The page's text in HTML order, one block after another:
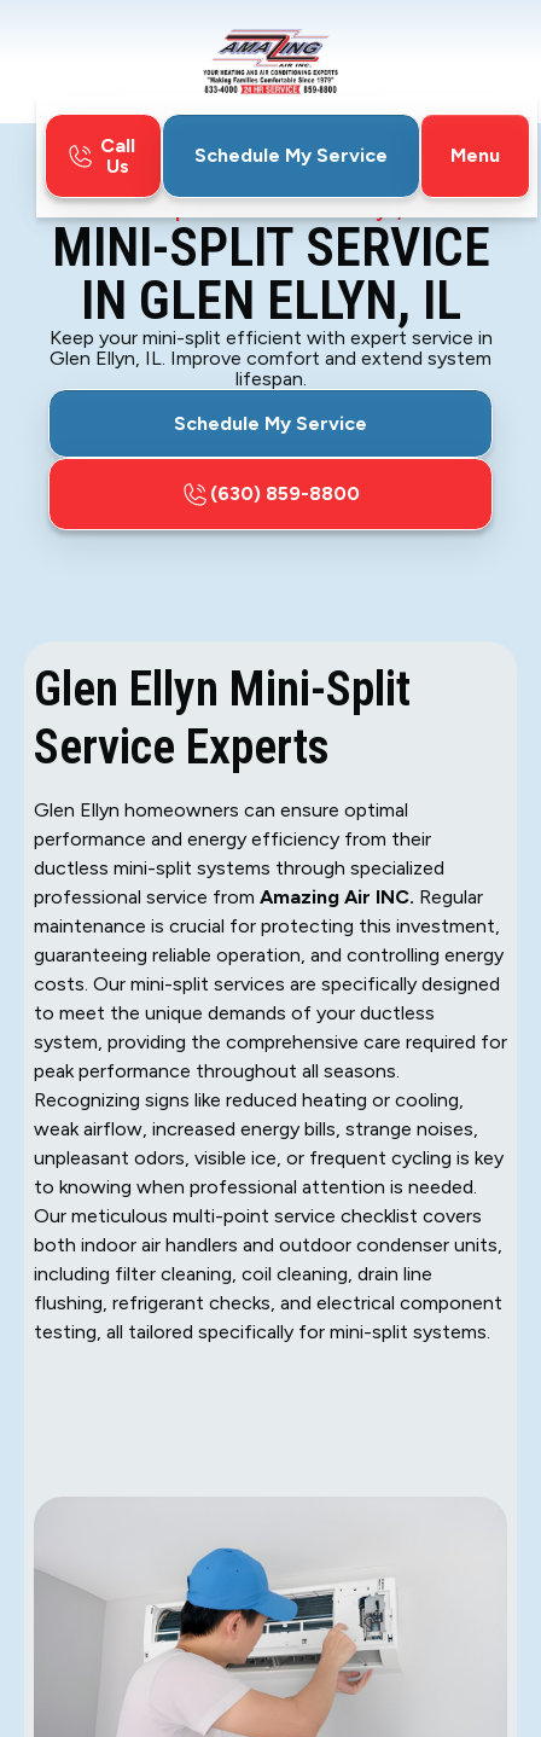
Call
Us
Schedule My Service
Menu
Mini-Split Service in Glen Ellyn, IL
MINI-SPLIT SERVICE
IN GLEN ELLYN, IL
Keep your mini-split efficient with expert service in
Glen Ellyn, IL. Improve comfort and extend system
lifespan.
Schedule My Service
(630) 859-8800
Glen Ellyn Mini-Split
Service Experts
Glen Ellyn homeowners can ensure optimal
performance and energy efficiency from their
ductless mini-split systems through specialized
professional service from Amazing Air INC. Regular
maintenance is crucial for protecting this investment,
guaranteeing reliable operation, and controlling energy
costs. Our mini-split services are specifically designed
to meet the unique demands of your ductless
system, providing the comprehensive care required for
peak performance throughout all seasons.
Recognizing signs like reduced heating or cooling,
weak airflow, increased energy bills, strange noises,
unpleasant odors, visible ice, or frequent cycling is key
to knowing when professional attention is needed.
Our meticulous multi-point service checklist covers
both indoor air handlers and outdoor condenser units,
including filter cleaning, coil cleaning, drain line
flushing, refrigerant checks, and electrical component
testing, all tailored specifically for mini-split systems.